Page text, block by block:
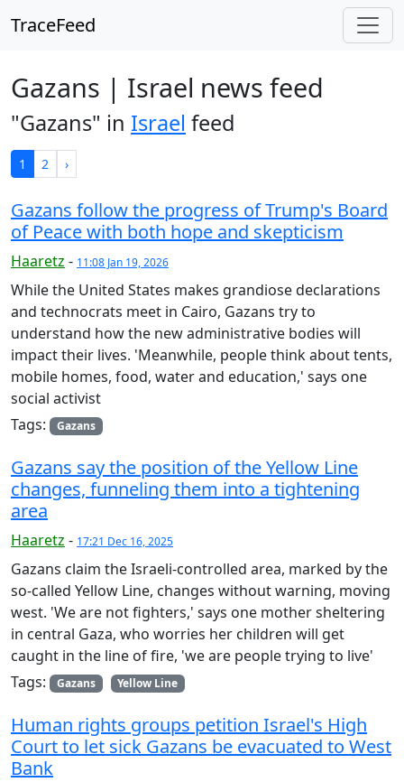
TraceFeed
Gazans | Israel news feed
"Gazans" in Israel feed
1 2 ›
Gazans follow the progress of Trump's Board
of Peace with both hope and skepticism
Haaretz - 11:08 Jan 19, 2026
While the United States makes grandiose declarations
and technocrats meet in Cairo, Gazans try to
understand how the new administrative bodies will
impact their lives. 'Meanwhile, people think about tents,
mobile homes, food, water and education,' says one
social activist
Tags:
Gazans
Gazans say the position of the Yellow Line
changes, funneling them into a tightening
area
Haaretz - 17:21 Dec 16, 2025
Gazans claim the Israeli-controlled area, marked by the
so-called Yellow Line, changes without warning, moving
west. 'We are not fighters,' says one mother sheltering
in central Gaza, who worries her children will get
caught in the line of fire, 'we are people trying to live'
Tags:
Gazans Yellow Line
Human rights groups petition Israel's High
Court to let sick Gazans be evacuated to West
Bank